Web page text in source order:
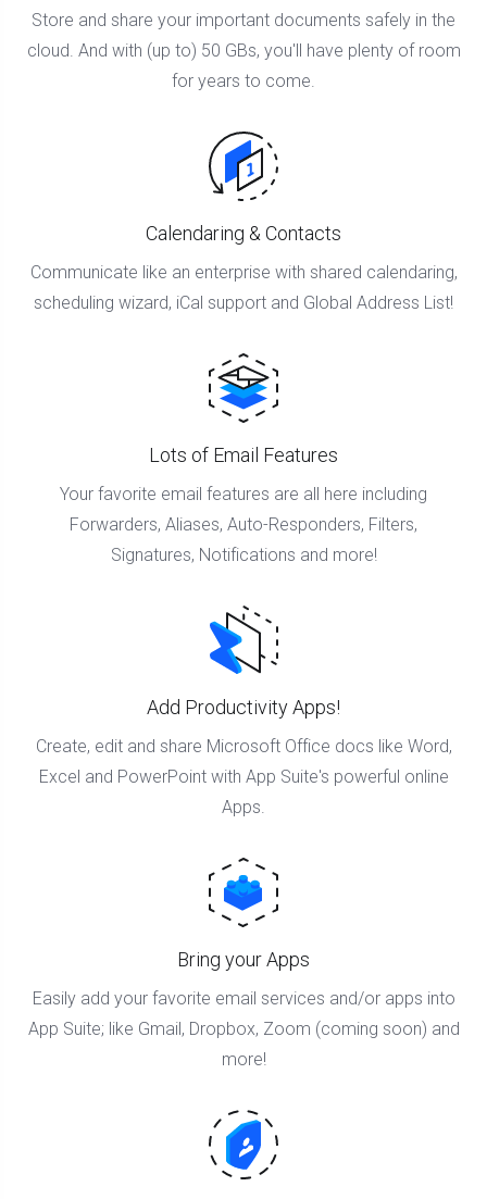
Store and share your important documents safely in the
cloud. And with (up to) 50 GBs, you'll have plenty of room
for years to come.
Calendaring & Contacts
Communicate like an enterprise with shared calendaring,
scheduling wizard, iCal support and Global Address List!
Lots of Email Features
Your favorite email features are all here including
Forwarders, Aliases, Auto-Responders, Filters,
Signatures, Notifications and more!
Add Productivity Apps!
Create, edit and share Microsoft Office docs like Word,
Excel and PowerPoint with App Suite's powerful online
Apps.
Bring your Apps
Easily add your favorite email services and/or apps into
App Suite; like Gmail, Dropbox, Zoom (coming soon) and
more!